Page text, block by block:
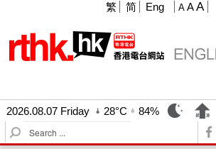
A A A
繁 简 Eng
2026.08.07 Friday 28°C
84%
S
e